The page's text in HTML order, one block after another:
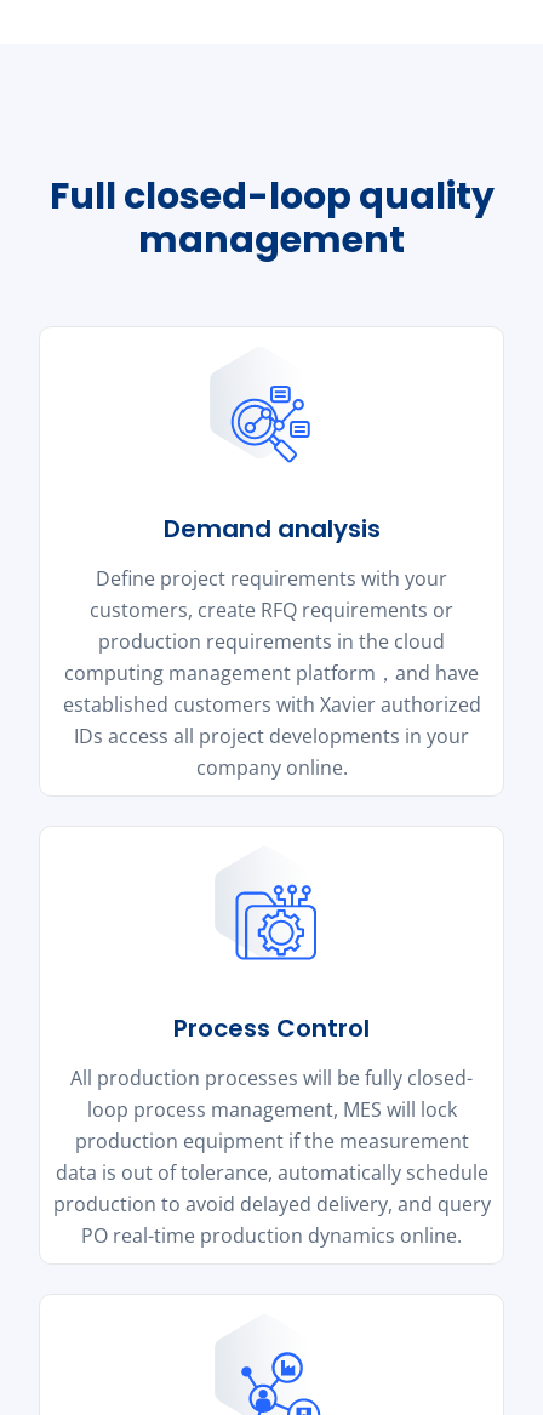
Full closed-loop quality
management
Demand analysis
Define project requirements with your
customers, create RFQ requirements or
production requirements in the cloud
computing management platform，and have
established customers with Xavier authorized
IDs access all project developments in your
company online.
Process Control
All production processes will be fully closed-
loop process management, MES will lock
production equipment if the measurement
data is out of tolerance, automatically schedule
production to avoid delayed delivery, and query
PO real-time production dynamics online.